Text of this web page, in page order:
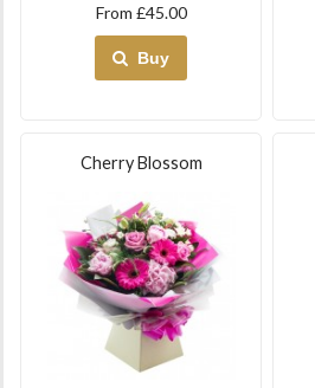
From £45.00
Buy
Cherry Blossom